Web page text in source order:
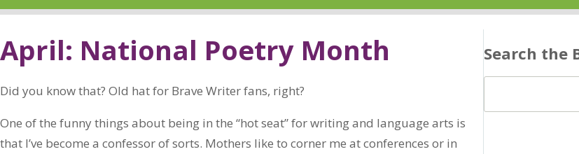
April: National Poetry Month
Did you know that? Old hat for Brave Writer fans, right?
One of the funny things about being in the “hot seat” for writing and language arts is
that I’ve become a confessor of sorts. Mothers like to corner me at conferences or in
Search the